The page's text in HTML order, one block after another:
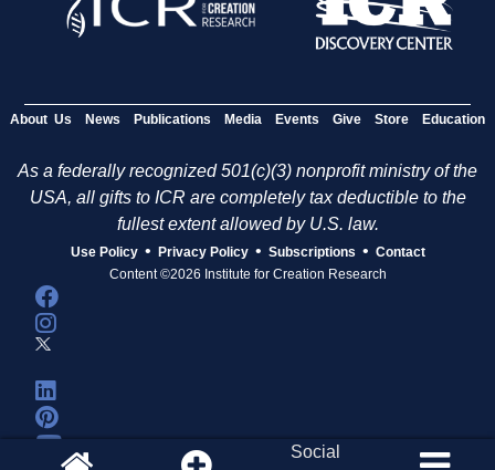
About Us News Publications Media Events Give Store Education
As a federally recognized 501(c)(3) nonprofit ministry of the
USA, all gifts to ICR are completely tax deductible to the
fullest extent allowed by U.S. law.
Use Policy • Privacy Policy • Subscriptions • Contact
Content ©2026 Institute for Creation Research
Social